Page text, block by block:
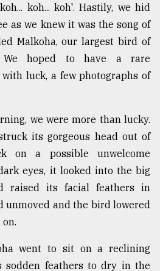
koh... koh'. Hastily, we hid
as we knew it was the song of
Malkoha, our largest bird of
We hoped to have a rare
luck, a few photographs of
we were more than lucky.
its gorgeous head out of
on a possible unwelcome
eyes, it looked into the big
raised its facial feathers in
unmoved and the bird lowered
went to sit on a reclining
sodden feathers to dry in the